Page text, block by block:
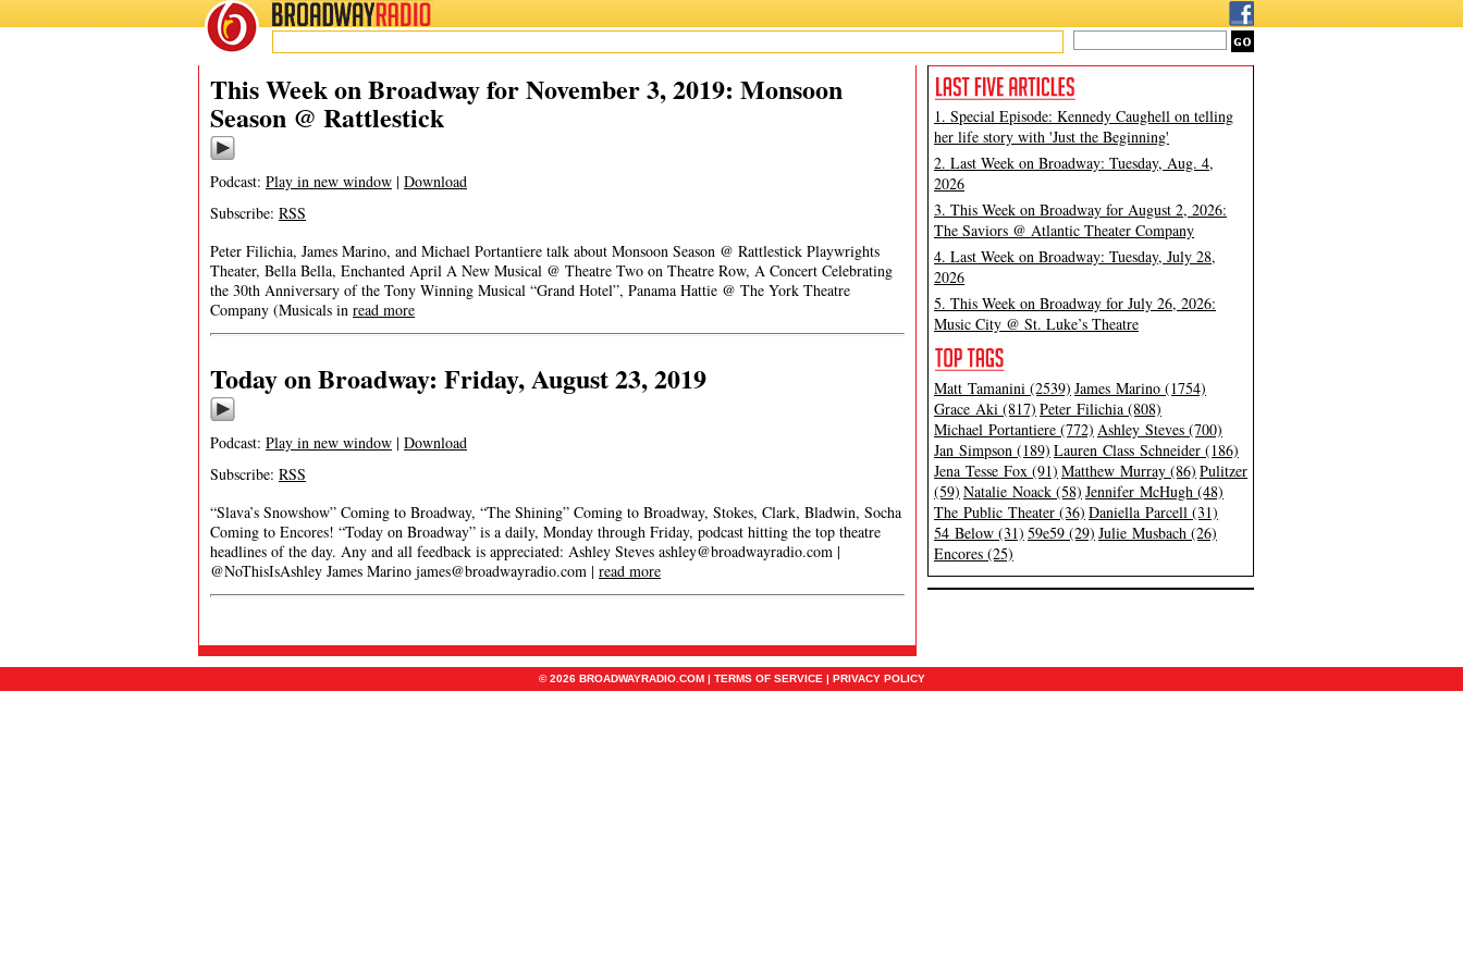
BROADWAYRADIO
This Week on Broadway for November 3, 2019: Monsoon
Season @ Rattlestick
Podcast: Play in new window | Download
Subscribe: RSS
Peter Filichia, James Marino, and Michael Portantiere talk about Monsoon Season @ Rattlestick Playwrights
Theater, Bella Bella, Enchanted April A New Musical @ Theatre Two on Theatre Row, A Concert Celebrating
the 30th Anniversary of the Tony Winning Musical “Grand Hotel”, Panama Hattie @ The York Theatre
Company (Musicals in read more
Today on Broadway: Friday, August 23, 2019
Podcast: Play in new window | Download
Subscribe: RSS
“Slava’s Snowshow” Coming to Broadway, “The Shining” Coming to Broadway, Stokes, Clark, Bladwin, Socha
Coming to Encores! “Today on Broadway” is a daily, Monday through Friday, podcast hitting the top theatre
headlines of the day. Any and all feedback is appreciated: Ashley Steves ashley@broadwayradio.com |
@NoThisIsAshley James Marino james@broadwayradio.com | read more
1. Special Episode: Kennedy Caughell on telling
her life story with 'Just the Beginning'
2. Last Week on Broadway: Tuesday, Aug. 4,
2026
3. This Week on Broadway for August 2, 2026:
The Saviors @ Atlantic Theater Company
4. Last Week on Broadway: Tuesday, July 28,
2026
5. This Week on Broadway for July 26, 2026:
Music City @ St. Luke’s Theatre
Matt Tamanini (2539) James Marino (1754)
Grace Aki (817) Peter Filichia (808)
Michael Portantiere (772) Ashley Steves (700)
Jan Simpson (189) Lauren Class Schneider (186)
Jena Tesse Fox (91) Matthew Murray (86) Pulitzer
(59) Natalie Noack (58) Jennifer McHugh (48)
The Public Theater (36) Daniella Parcell (31)
54 Below (31) 59e59 (29) Julie Musbach (26)
Encores (25)
© 2026 BROADWAYRADIO.COM | TERMS OF SERVICE | PRIVACY POLICY